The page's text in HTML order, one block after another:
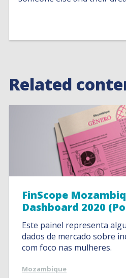
Related
FinScope
Dashboard 2020
Este painel representa
dados de mercado sobre
com foco nas mulheres.
Mozambique